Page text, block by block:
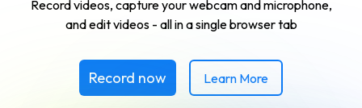
Record videos, capture your webcam and microphone,
and edit videos - all in a single browser tab
Record now Learn More